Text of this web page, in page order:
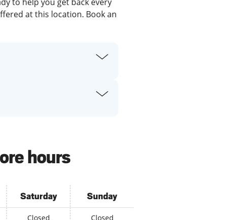
at this location. Book an
hours
Saturday
Closed
Sunday
Closed